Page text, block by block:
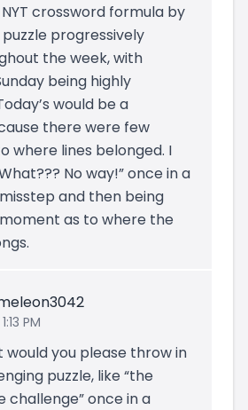
crossword formula by
progressively
the week, with
being highly
would be a
there were few
where lines belonged. I
No way!” once in a
and then being
as to where the
PM
would you please throw in
puzzle, like “the
challenge” once in a